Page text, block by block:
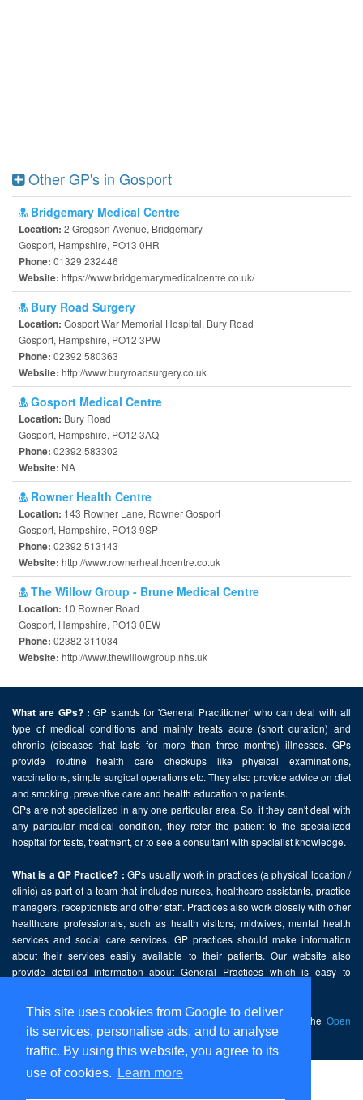
This site uses cookies from Google to deliver
its services, personalise ads, and to analyse
traffic. By using this website, you agree to its
use of cookies.
Learn more
Other GP's in Gosport
Bridgemary Medical Centre
Location: 2 Gregson Avenue, Bridgemary
Gosport, Hampshire, PO13 0HR
Phone: 01329 232446
Website: https://www.bridgemarymedicalcentre.co.uk/
Bury Road Surgery
Location: Gosport War Memorial Hospital, Bury Road
Gosport, Hampshire, PO12 3PW
Phone: 02392 580363
Website: http://www.buryroadsurgery.co.uk
Gosport Medical Centre
Location: Bury Road
Gosport, Hampshire, PO12 3AQ
Phone: 02392 583302
Website: NA
Rowner Health Centre
Location: 143 Rowner Lane, Rowner Gosport
Gosport, Hampshire, PO13 9SP
Phone: 02392 513143
Website: http://www.rownerhealthcentre.co.uk
The Willow Group - Brune Medical Centre
Location: 10 Rowner Road
Gosport, Hampshire, PO13 0EW
Phone: 02382 311034
Website: http://www.thewillowgroup.nhs.uk
What are GPs? : GP stands for 'General Practitioner' who can deal with all
type of medical conditions and mainly treats acute (short duration) and
chronic (diseases that lasts for more than three months) illnesses. GPs
provide routine health care checkups like physical examinations,
vaccinations, simple surgical operations etc. They also provide advice on diet
and smoking, preventive care and health education to patients.
GPs are not specialized in any one particular area. So, if they can't deal with
any particular medical condition, they refer the patient to the specialized
hospital for tests, treatment, or to see a consultant with specialist knowledge.
What is a GP Practice? : GPs usually work in practices (a physical location /
clinic) as part of a team that includes nurses, healthcare assistants, practice
managers, receptionists and other staff. Practices also work closely with other
healthcare professionals, such as health visitors, midwives, mental health
services and social care services. GP practices should make information
about their services easily available to their patients. Our website also
provide detailed information about General Practices which is easy to
This website contains public sector information licensed under the Open
Government Licence v2.0.
Home